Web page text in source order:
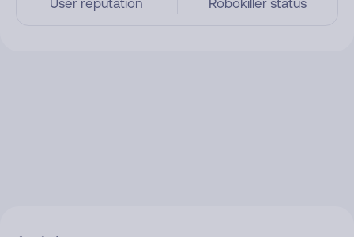
User reputation Robokiller status